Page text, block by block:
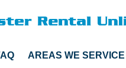
AREAS WE SERVICE